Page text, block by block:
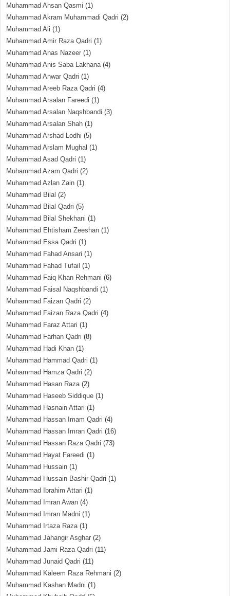
Muhammad Ahsan Qasmi (1)
Muhammad Akram Muhammadi Qadri (2)
Muhammad Ali (1)
Muhammad Amir Raza Qadri (1)
Muhammad Anas Nazeer (1)
Muhammad Anis Saba Lakhana(4)
Muhammad Anwar Qadri (1)
Muhammad Areeb Raza Qadri (4)
Muhammad Arsalan Fareedi (1)
Muhammad Arsalan Naqshbandi (3)
Muhammad Arsalan Shah (1)
Muhammad Arshad Lodhi (5)
Muhammad Arslam Mughal (1)
Muhammad Asad Qadri (1)
Muhammad Azam Qadri (2)
Muhammad Azlan Zain (1)
Muhammad Bilal (2)
Muhammad Bilal Qadri (5)
Muhammad Bilal Shekhani (1)
Muhammad Ehtisham Zeeshan (1)
Muhammad Essa Qadri (1)
Muhammad Fahad Ansari (1)
Muhammad Fahad Tufail (1)
Muhammad Faiq Khan Rehmani (6)
Muhammad Faisal Naqshbandi (1)
Muhammad Faizan Qadri (2)
Muhammad Faizan Raza Qadri (4)
Muhammad Faraz Attari (1)
Muhammad Farhan Qadri (8)
Muhammad Hadi Khan (1)
Muhammad Hammad Qadri (1)
Muhammad Hamza Qadri (2)
Muhammad Hasan Raza(2)
Muhammad Haseeb Siddique (1)
Muhammad Hasnain Attari (1)
Muhammad Hassan Imam Qadri (4)
Muhammad Hassan Imran Qadri (16)
Muhammad Hassan Raza Qadri (73)
Muhammad Hayat Fareedi (1)
Muhammad Hussain (1)
Muhammad Hussain Bashir Qadri (1)
Muhammad Ibrahim Attari (1)
Muhammad Imran Awan (4)
Muhammad Imran Madni (1)
Muhammad Irtaza Raza(1)
Muhammad Jahangir Asghar (2)
Muhammad Jami Raza Qadri (11)
Muhammad Junaid Qadri (11)
Muhammad Kaleem Raza Rehmani (2)
Muhammad Kashan Madni (1)